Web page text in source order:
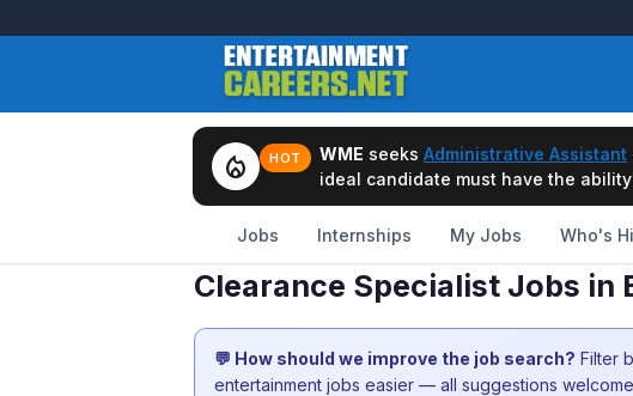
local_fire_department HOT WME seeks Administrative Assistant
ideal candidate must have the
Jobs Internships My Jobs Who's
Clearance Specialist Jobs in
💬 How should we improve the job search? Filter
entertainment jobs easier — all suggestions